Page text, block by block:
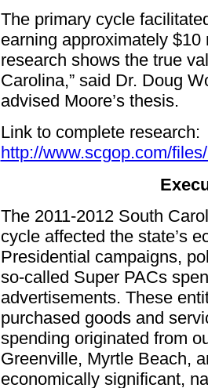
The primary cycle
earning approximately $10
research shows the true
Carolina,” said Dr. Doug
advised Moore’s thesis.
Link to complete research:
http://www.scgop.com/
The 2011-2012 South
cycle affected the state’s
Presidential campaigns,
so-called Super PACs
advertisements. These
purchased goods and
spending originated from
Greenville, Myrtle Beach,
economically significant,